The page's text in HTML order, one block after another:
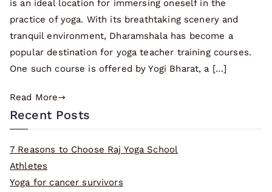
is an ideal location for immersing oneself in the
practice of yoga. With its breathtaking scenery and
tranquil environment, Dharamshala has become a
popular destination for yoga teacher training courses.
One such course is offered by Yogi Bharat, a […]
Read More
Recent Posts
7 Reasons to Choose Raj Yoga School
Athletes
Yoga for cancer survivors